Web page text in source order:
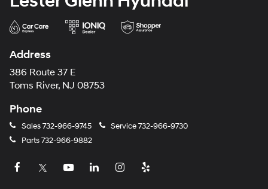
Address
386 Route 37 E
Toms River, NJ 08753
Phone
Sales732-966-9745 Service732-966-9730
Parts732-966-9882